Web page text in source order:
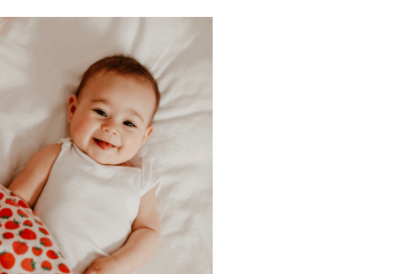
Incursions
Franchising & Teaching
Shop
News
Free Demos